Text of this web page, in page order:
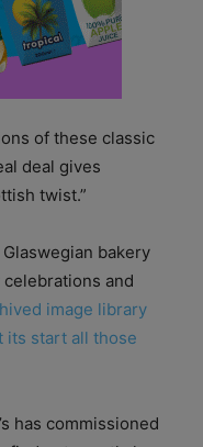
of these classic
deal gives
twist.”
bakery
and
image library
its start all those
has commissioned